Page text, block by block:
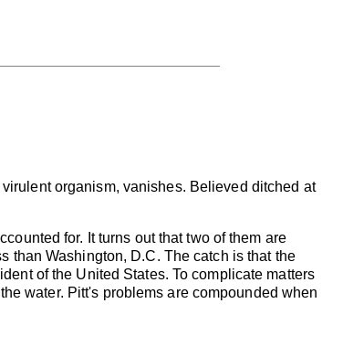
organism, vanishes. Believed ditched at
for. It turns out that two of them are
than Washington, D.C. The catch is that the
of the United States. To complicate matters
water. Pitt's problems are compounded when